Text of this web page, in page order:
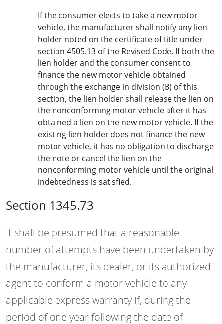
If the consumer elects to take a new motor
vehicle, the manufacturer shall notify any lien
holder noted on the certificate of title under
section 4505.13 of the Revised Code. If both the
lien holder and the consumer consent to
finance the new motor vehicle obtained
through the exchange in division (B) of this
section, the lien holder shall release the lien on
the nonconforming motor vehicle after it has
obtained a lien on the new motor vehicle. If the
existing lien holder does not finance the new
motor vehicle, it has no obligation to discharge
the note or cancel the lien on the
nonconforming motor vehicle until the original
indebtedness is satisfied.
Section 1345.73
It shall be presumed that a reasonable
number of attempts have been undertaken by
the manufacturer, its dealer, or its authorized
agent to conform a motor vehicle to any
applicable express warranty if, during the
period of one year following the date of